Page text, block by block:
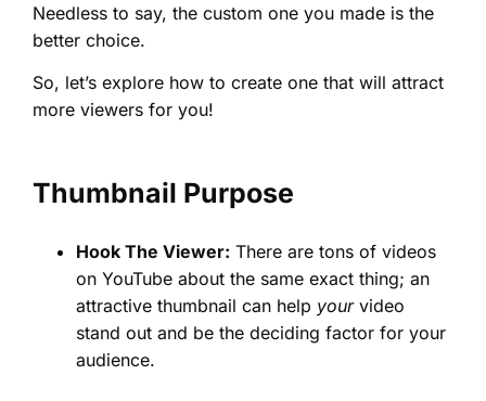
Needless to say, the custom one you made is the
better choice.
So, let’s explore how to create one that will attract
more viewers for you!
Thumbnail Purpose
Hook The Viewer: There are tons of videos
on YouTube about the same exact thing; an
attractive thumbnail can help yourvideo
stand out and be the deciding factor for your
audience.